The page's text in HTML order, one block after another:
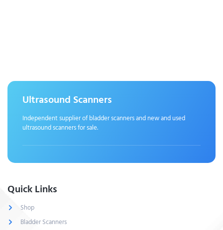
Ultrasound Scanners
Independent supplier of bladder scanners and new and used
ultrasound scanners for sale.
Quick Links
Shop
Bladder Scanners